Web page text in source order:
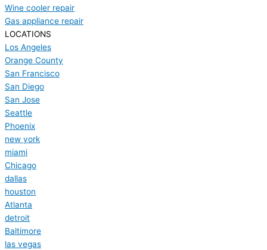
Wine cooler repair
Gas appliance repair
LOCATIONS
Los Angeles
Orange County
San Francisco
San Diego
San Jose
Seattle
Phoenix
new york
miami
Chicago
dallas
houston
Atlanta
detroit
Baltimore
las vegas